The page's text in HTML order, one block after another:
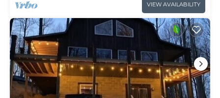
VIEW AVAILABILITY